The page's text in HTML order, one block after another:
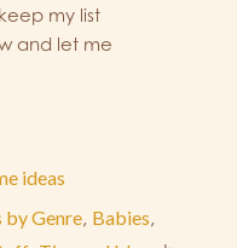
my list
and let me
ideas
by Genre, Babies,